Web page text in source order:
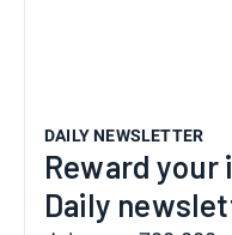
DAILY NEWSLETTER
Reward your
Daily